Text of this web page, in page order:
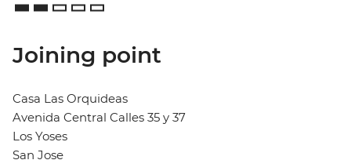
Joining point
Casa Las Orquideas
Avenida Central Calles 35 y 37
Los Yoses
San Jose